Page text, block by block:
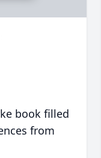
book filled
from